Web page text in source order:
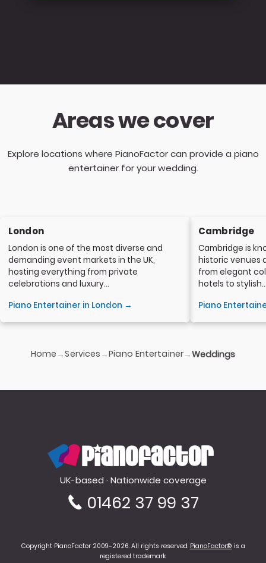
Areas we cover
Explore locations where PianoFactor can provide a piano
entertainer for your wedding.
London
London is one of the most diverse and
demanding event markets in the UK,
hosting everything from private
celebrations and luxury...
Piano Entertainer in London →
Cambridge
Cambridge is
historic venues
from elegant
hotels to
Piano
Home →Services →Piano Entertainer→Weddings
PianoFactor
UK-based · Nationwide coverage
01462 37 99 37
Copyright PianoFactor 2009–2026. All rights reserved. PianoFactor® is a
registered trademark.